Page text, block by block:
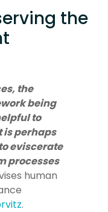
the
the
being
to
is perhaps
eviscerate
processes
human
.